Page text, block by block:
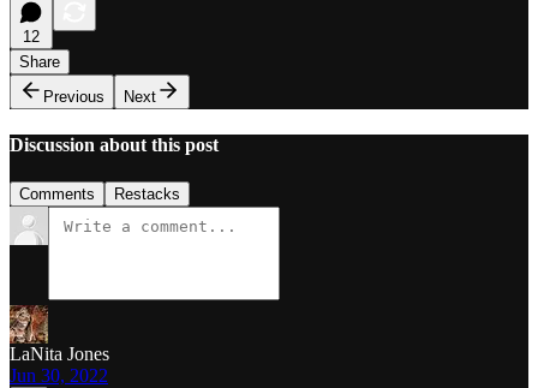
12
Share
Previous
Next
Discussion about this post
Comments Restacks
LaNita Jones
Jun 30, 2022